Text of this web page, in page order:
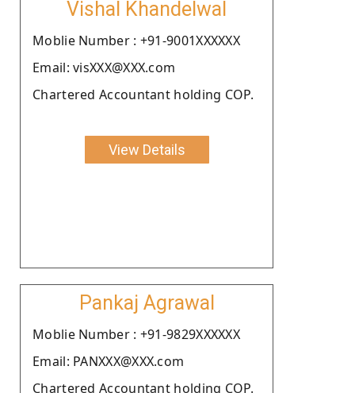
Vishal Khandelwal
Moblie Number : +91-9001XXXXXX
Email: visXXX@XXX.com
Chartered Accountant holding COP.
View Details
Pankaj Agrawal
Moblie Number : +91-9829XXXXXX
Email: PANXXX@XXX.com
Chartered Accountant holding COP.